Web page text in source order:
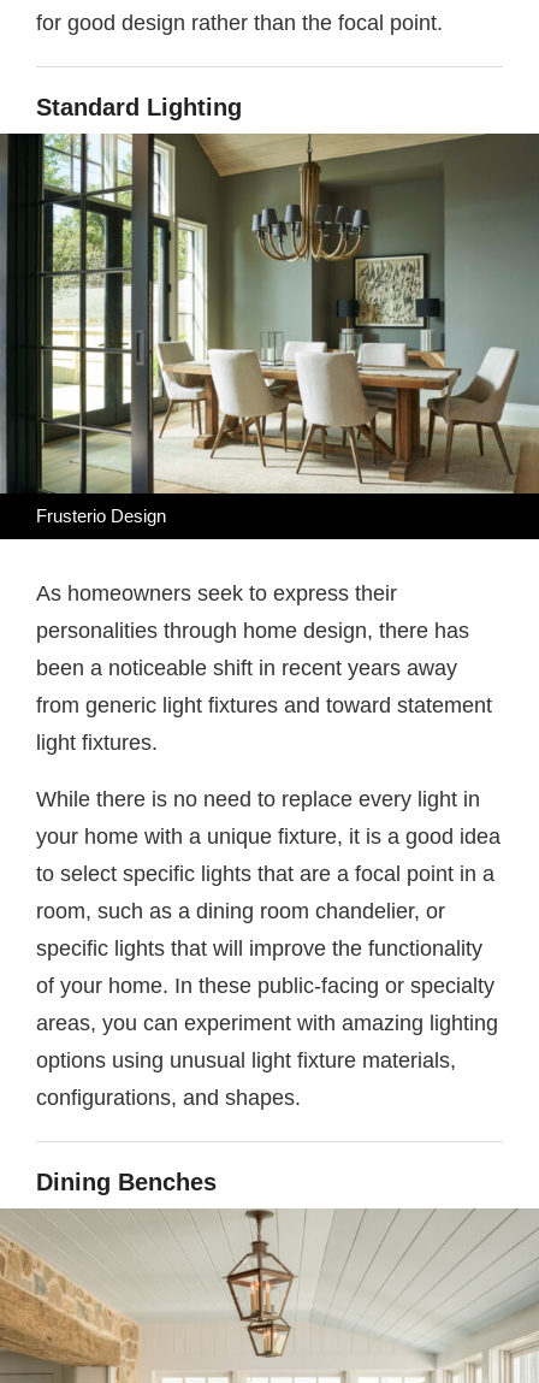
for good design rather than the focal point.
Standard Lighting
Frusterio Design
As homeowners seek to express their
personalities through home design, there has
been a noticeable shift in recent years away
from generic light fixtures and toward statement
light fixtures.
While there is no need to replace every light in
your home with a unique fixture, it is a good idea
to select specific lights that are a focal point in a
room, such as a dining room chandelier, or
specific lights that will improve the functionality
of your home. In these public-facing or specialty
areas, you can experiment with amazing lighting
options using unusual light fixture materials,
configurations, and shapes.
Dining Benches